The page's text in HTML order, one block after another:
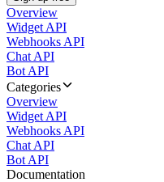
Overview
Widget API
Webhooks API
Chat API
Bot API
Categories
Overview
Widget API
Webhooks API
Chat API
Bot API
Documentation